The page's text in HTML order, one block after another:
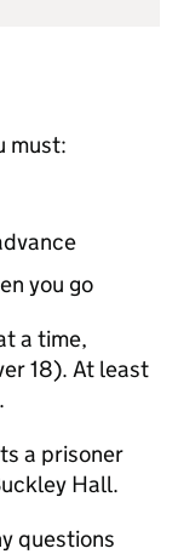
must:
you go
a time,
18). At least
a prisoner
Hall.
questions